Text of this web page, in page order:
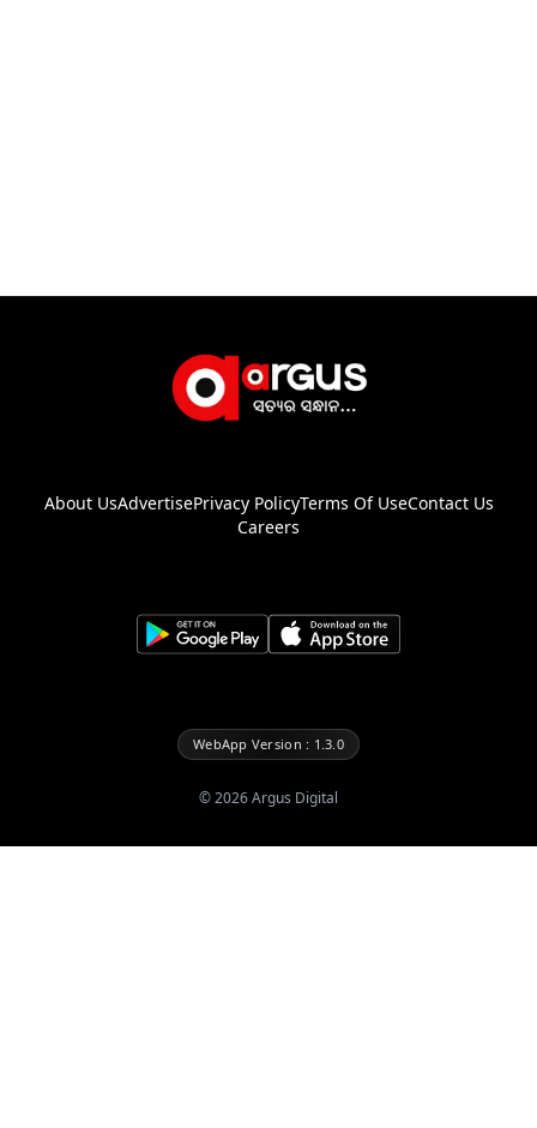
About UsAdvertisePrivacy PolicyTerms Of UseContact Us
Careers
WebApp Version : 1.3.0
©2026Argus Digital